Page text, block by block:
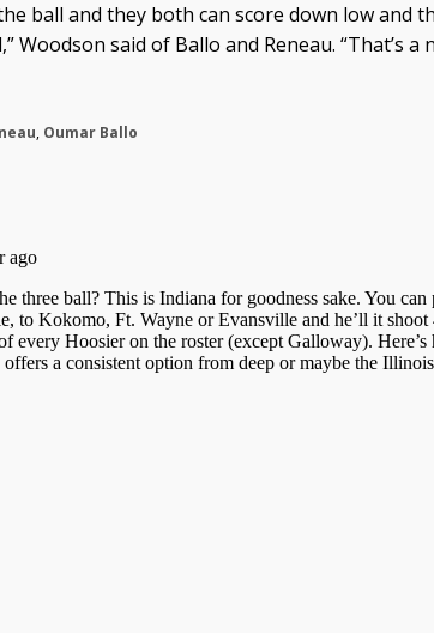
ball and they both can score down low and
Woodson said of Ballo and Reneau. “That’s a
, Oumar Ballo